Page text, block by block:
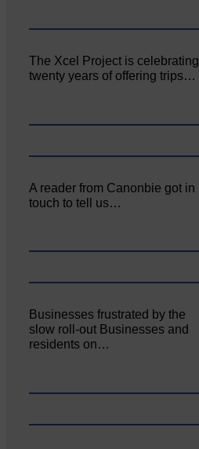
The Xcel Project is celebrating
twenty years of offering trips…
A reader from Canonbie got in
touch to tell us…
Businesses frustrated by the
slow roll-out Businesses and
residents on…